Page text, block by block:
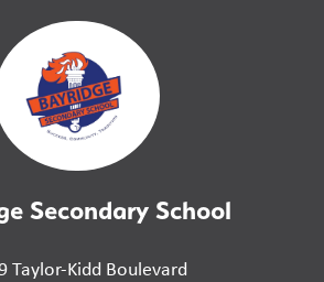
Secondary School
Taylor-Kidd Boulevard